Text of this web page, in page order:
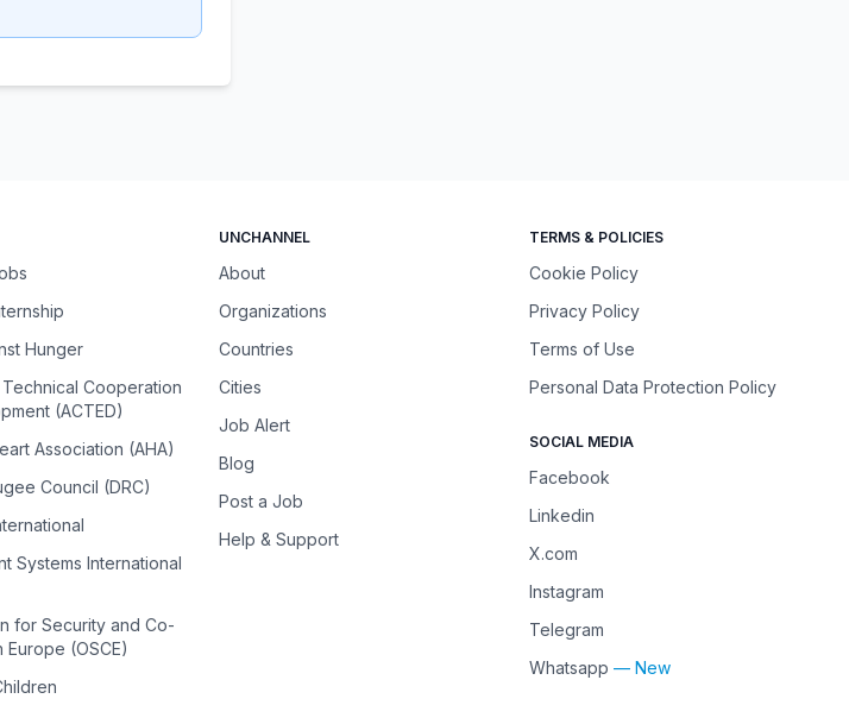
Hunger
Cooperation
(ACTED)
Association (AHA)
Council (DRC)
Systems International
for Security and Co-
(OSCE)
UNCHANNEL
About
Organizations
Countries
Cities
Job Alert
Blog
Post a Job
Help & Support
TERMS & POLICIES
Cookie Policy
Privacy Policy
Terms of Use
Personal Data Protection Policy
SOCIAL MEDIA
Facebook
Linkedin
X.com
Instagram
Telegram
Whatsapp — New